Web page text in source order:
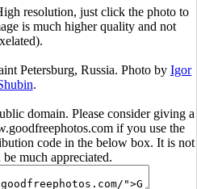
resolution, just click the photo to
is much higher quality and not
Petersburg, Russia. Photo by Igor
.
domain. Please consider giving a
if you use the
code in the below box. It is not
much appreciated.